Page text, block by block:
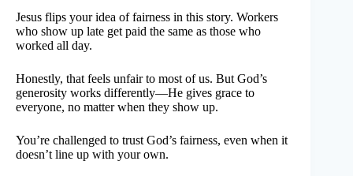
Jesus flips your idea of fairness in this story. Workers
who show up late get paid the same as those who
worked all day.
Honestly, that feels unfair to most of us. But God’s
generosity works differently—He gives grace to
everyone, no matter when they show up.
You’re challenged to trust God’s fairness, even when it
doesn’t line up with your own.